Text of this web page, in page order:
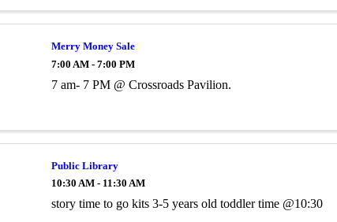
Merry Money Sale
7:00 AM - 7:00 PM
7 am- 7 PM @ Crossroads Pavilion.
Public Library
10:30 AM - 11:30 AM
story time to go kits 3-5 years old toddler time @10:30